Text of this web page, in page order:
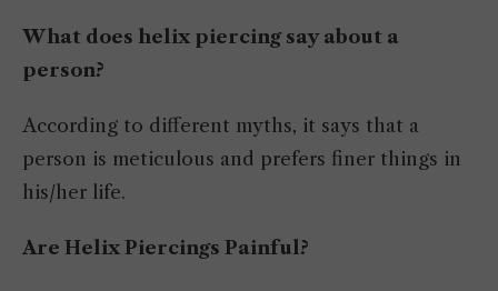
What does helix piercing say about a
person?
According to different myths, it says that a
person is meticulous and prefers finer things in
his/her life.
Are Helix Piercings Painful?